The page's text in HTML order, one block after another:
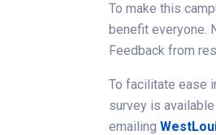
To make this
benefit everyone.
Feedback from
To facilitate ease
survey is
emailing